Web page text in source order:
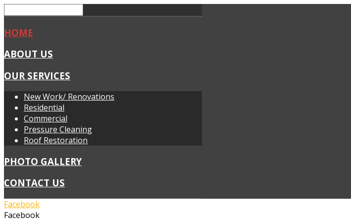
HOME
ABOUT US
OUR SERVICES
New Work/ Renovations
Residential
Commercial
Pressure Cleaning
Roof Restoration
PHOTO GALLERY
CONTACT US
Facebook
Facebook